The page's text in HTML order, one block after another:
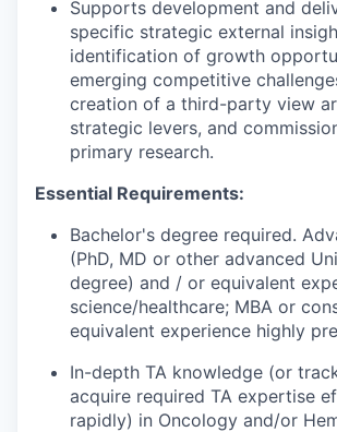
Supports development and
specific strategic external
identification of growth
emerging competitive
creation of a third-party view
strategic levers, and
primary research.
Essential Requirements:
Bachelor's degree required.
(PhD, MD or other advanced
degree) and / or equivalent
science/healthcare; MBA or
equivalent experience highly
In-depth TA knowledge (or
acquire required TA expertise
rapidly) in Oncology and/or